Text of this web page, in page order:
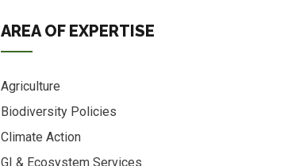
AREA OF EXPERTISE
Agriculture
Biodiversity Policies
Climate Action
GI & Ecosystem Services